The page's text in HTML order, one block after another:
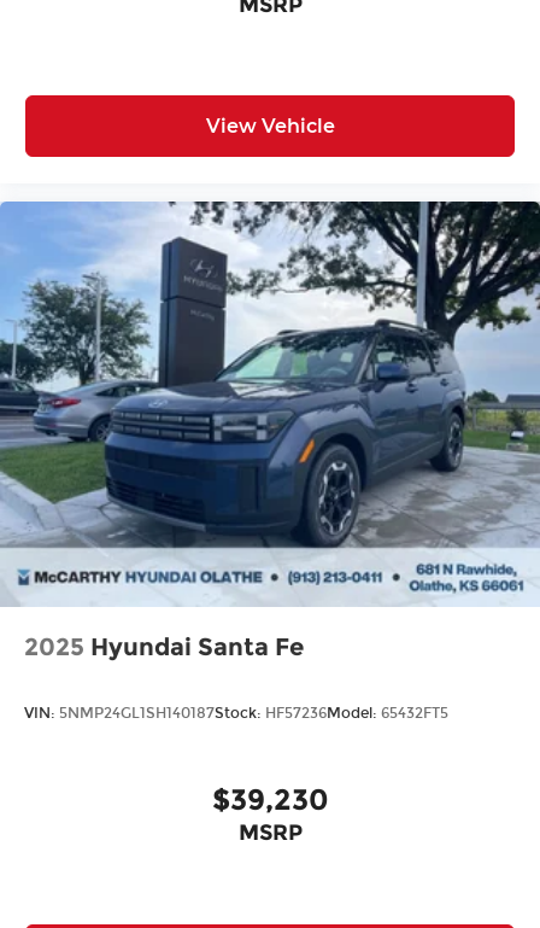
View Vehicle
2025 Hyundai Santa Fe
VIN: 5NMP24GL1SH140187Stock: HF57236Model: 65432FT5
$39,230
MSRP